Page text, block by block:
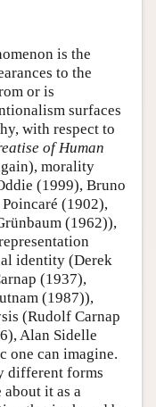
is the
to the
or is
surfaces
with respect to
of Human
morality
(1999), Bruno
(1902),
(1962)),
identity (Derek
(1937),
(1987)),
(Rudolf Carnap
Alan Sidelle
one can imagine.
different forms
it as a